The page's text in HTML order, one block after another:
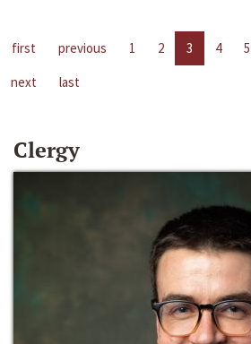
first previous 1 2 3 4 5
next
last
Clergy